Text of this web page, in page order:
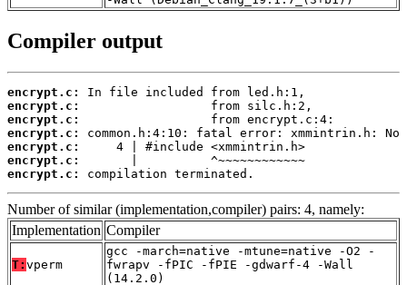
Compiler output
encrypt.c:
encrypt.c:
encrypt.c:
encrypt.c:
encrypt.c:
encrypt.c:
encrypt.c:
compilation terminated.
Number of similar (implementation,compiler) pairs: 4, namely:
Implementation Compiler
T: vperm
gcc -march=native -mtune=native -O2 -
fwrapv -fPIC -fPIE -gdwarf-4 -Wall
(14.2.0)